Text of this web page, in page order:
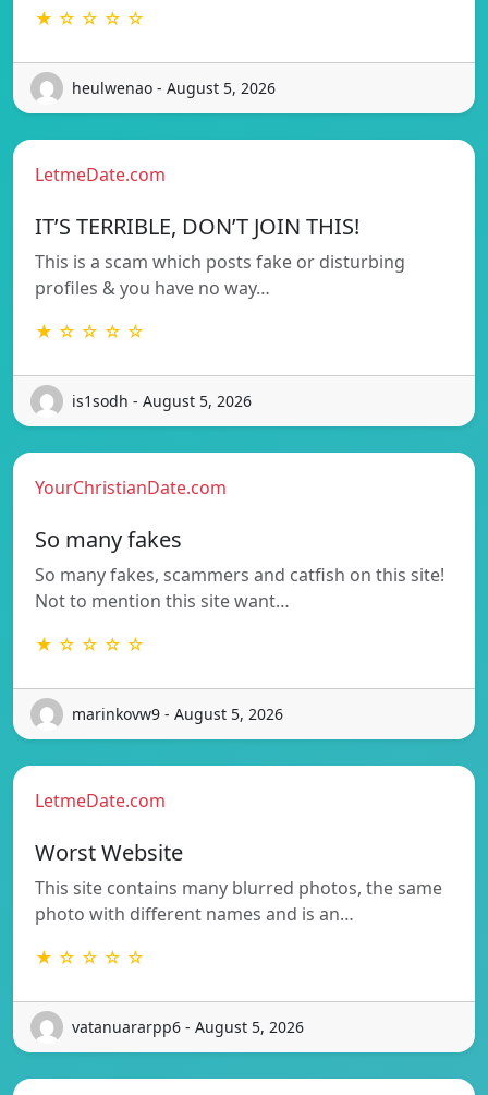
★ ☆ ☆ ☆ ☆
heulwenao - August 5, 2026
LetmeDate.com
IT’S TERRIBLE, DON’T JOIN THIS!
This is a scam which posts fake or disturbing
profiles & you have no way…
★ ☆ ☆ ☆ ☆
is1sodh - August 5, 2026
YourChristianDate.com
So many fakes
So many fakes, scammers and catfish on this site!
Not to mention this site want…
★ ☆ ☆ ☆ ☆
marinkovw9 - August 5, 2026
LetmeDate.com
Worst Website
This site contains many blurred photos, the same
photo with different names and is an…
★ ☆ ☆ ☆ ☆
vatanuararpp6 - August 5, 2026